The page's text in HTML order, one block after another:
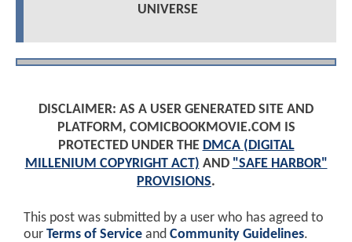
UNIVERSE
DISCLAIMER: AS A USER GENERATED SITE AND
PLATFORM, COMICBOOKMOVIE.COM IS
PROTECTED UNDER THE DMCA (DIGITAL
MILLENIUM COPYRIGHT ACT) AND "SAFE HARBOR"
PROVISIONS.
This post was submitted by a user who has agreed to
our Terms of Service and Community Guidelines.